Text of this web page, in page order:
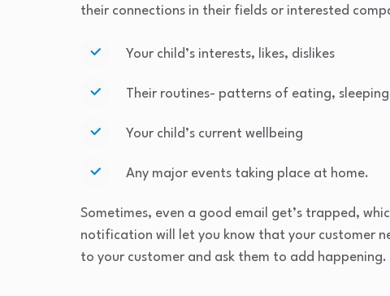
their connections in their fields or interested
Your child’s interests, likes, dislikes
Their routines- patterns of eating,
Your child’s current wellbeing
Any major events taking place at home.
Sometimes, even a good email get’s trapped,
notification will let you know that your customer
to your customer and ask them to add happening.